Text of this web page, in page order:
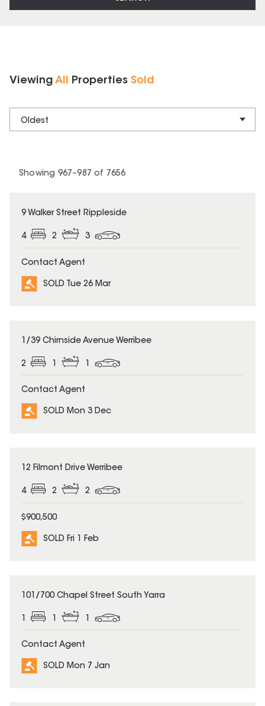
Viewing All Properties Sold
Oldest
Showing 967 –987 of 7656
SOLD
9 Walker Street Rippleside
4 2 3
Contact Agent
SOLD Tue 26 Mar
SOLD
1/39 Chirnside Avenue Werribee
2
Contact Agent
SOLD Mon 3 Dec
SOLD
12 Filmont Drive Werribee
4 2 2
$900,500
SOLD Fri 1 Feb
SOLD
101/700 Chapel Street South Yarra
Contact Agent
SOLD Mon 7 Jan